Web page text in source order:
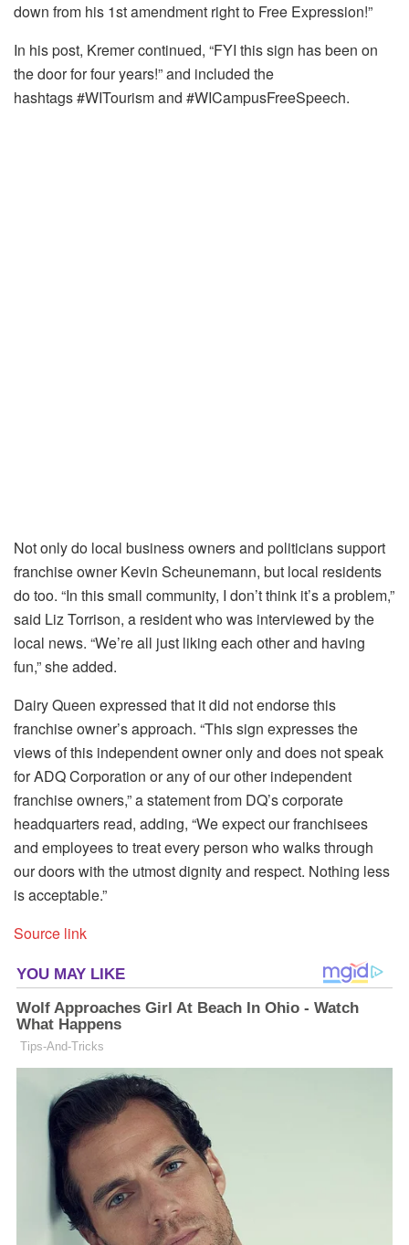
down from his 1st amendment right to Free Expression!”
In his post, Kremer continued, “FYI this sign has been on
the door for four years!” and included the
hashtags #WITourism and #WICampusFreeSpeech.
Not only do local business owners and politicians support
franchise owner Kevin Scheunemann, but local residents
do too. “In this small community, I don’t think it’s a problem,”
said Liz Torrison, a resident who was interviewed by the
local news. “We’re all just liking each other and having
fun,” she added.
Dairy Queen expressed that it did not endorse this
franchise owner’s approach. “This sign expresses the
views of this independent owner only and does not speak
for ADQ Corporation or any of our other independent
franchise owners,” a statement from DQ’s corporate
headquarters read, adding, “We expect our franchisees
and employees to treat every person who walks through
our doors with the utmost dignity and respect. Nothing less
is acceptable.”
Source link